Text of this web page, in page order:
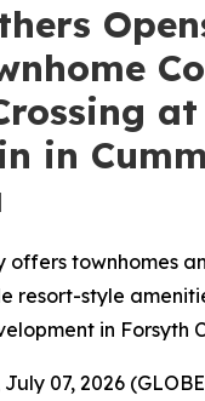
at
in
offers townhomes
resort-style
in Forsyth
July 07, 2026